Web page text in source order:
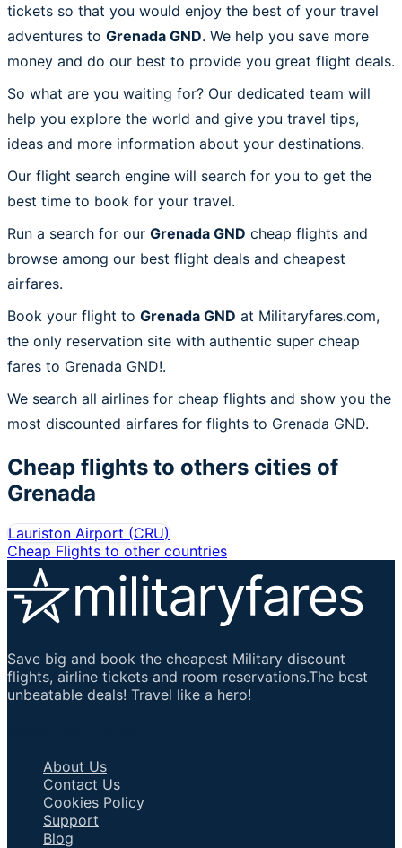
tickets so that you would enjoy the best of your travel
adventures to Grenada GND. We help you save more
money and do our best to provide you great flight deals.
So what are you waiting for? Our dedicated team will
help you explore the world and give you travel tips,
ideas and more information about your destinations.
Our flight search engine will search for you to get the
best time to book for your travel.
Run a search for our Grenada GND cheap flights and
browse among our best flight deals and cheapest
airfares.
Book your flight to Grenada GND at Militaryfares.com,
the only reservation site with authentic super cheap
fares to Grenada GND!.
We search all airlines for cheap flights and show you the
most discounted airfares for flights to Grenada GND.
Cheap flights to others cities of
Grenada
Lauriston Airport (CRU)
Cheap Flights to other countries
Save big and book the cheapest Military discount
flights, airline tickets and room reservations.The best
unbeatable deals! Travel like a hero!
About Us
Contact Us
Cookies Policy
Support
Blog